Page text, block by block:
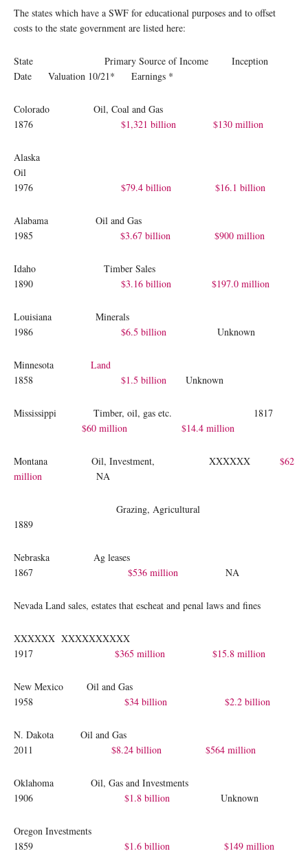
The states which have a SWF for educational purposes and to offset
costs to the state government are listed here:
State Primary Source of Income Inception
Date Valuation 10/21* Earnings *
Colorado Oil, Coal and Gas
1876 $1,321 billion $130 million
Alaska
Oil
1976 $79.4 billion $16.1 billion
Alabama Oil and Gas
1985 $3.67 billion $900 million
Idaho Timber Sales
1890 $3.16 billion $197.0 million
Louisiana Minerals
1986 $6.5 billion Unknown
Minnesota Land
1858 $1.5 billion Unknown
Mississippi Timber, oil, gas etc. 1817
$60 million
$14.4 million
Montana Oil, Investment, XXXXXX $62
million NA
Grazing, Agricultural
1889
Nebraska Ag leases
1867 $536 million NA
Nevada Land sales, estates that escheat and penal laws and fines
XXXXXX XXXXXXXXXX
1917 $365 million $15.8 million
New Mexico Oil and Gas
1958 $34 billion $2.2 billion
N. Dakota Oil and Gas
2011 $8.24 billion $564 million
Oklahoma Oil, Gas and Investments
1906 $1.8 billion Unknown
Oregon Investments
1859 $1.6 billion $149 million